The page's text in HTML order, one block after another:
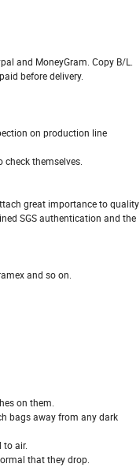
and MoneyGram. Copy B/L.
before delivery.
on production line
themselves.
great importance to quality
SGS authentication and the
and so on.
on them.
bags away from any dark
air.
that they drop.